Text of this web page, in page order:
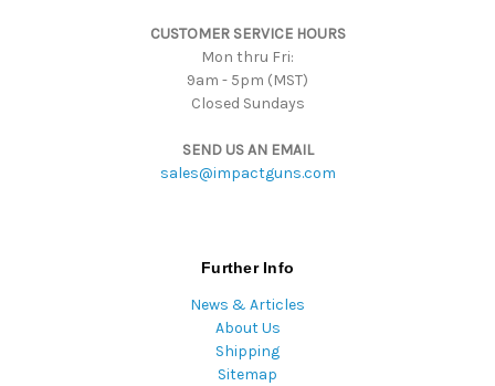
CUSTOMER SERVICE HOURS
Mon thru Fri:
9am - 5pm (MST)
Closed Sundays
SEND US AN EMAIL
sales@impactguns.com
Further Info
News & Articles
About Us
Shipping
Sitemap